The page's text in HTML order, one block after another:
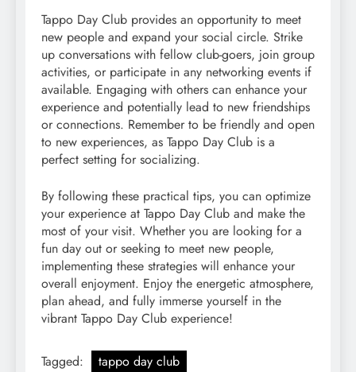
Tappo Day Club provides an opportunity to meet
new people and expand your social circle. Strike
up conversations with fellow club-goers, join group
activities, or participate in any networking events if
available. Engaging with others can enhance your
experience and potentially lead to new friendships
or connections. Remember to be friendly and open
to new experiences, as Tappo Day Club is a
perfect setting for socializing.
By following these practical tips, you can optimize
your experience at Tappo Day Club and make the
most of your visit. Whether you are looking for a
fun day out or seeking to meet new people,
implementing these strategies will enhance your
overall enjoyment. Enjoy the energetic atmosphere,
plan ahead, and fully immerse yourself in the
vibrant Tappo Day Club experience!
Tagged: tappo day club